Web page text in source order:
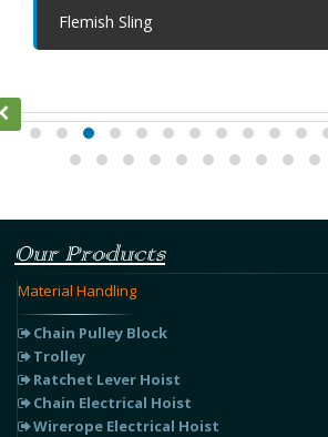
Flemish Sling
Ratchet Lever Hoist
Our Products
Material Handling
Chain Pulley Block
Trolley
Ratchet Lever Hoist
Chain Electrical Hoist
Wirerope Electrical Hoist